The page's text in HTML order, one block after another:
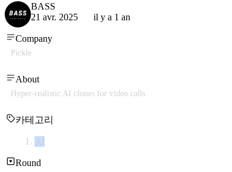
BASS
21 avr. 2025
il y a 1 an
Company
Pickle
About
Hyper-realistic AI clones for video calls
카테고리
AI
Round